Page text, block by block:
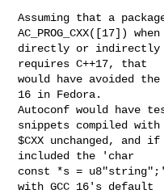
Assuming that a
AC_PROG_CXX([17])
directly or indirectly
requires C++17, that
would have avoided the
16 in Fedora.
Autoconf would have
snippets compiled with
$CXX unchanged, and
included the 'char
const *s =
with GCC 16's default